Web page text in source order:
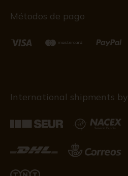
Métodos de pago
International shipments by